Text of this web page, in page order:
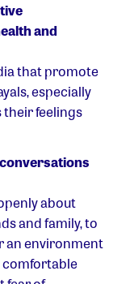
and
that promote
especially
their feelings
about
and family, to
an environment
comfortable